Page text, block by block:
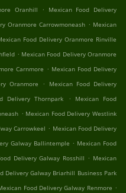
Oranhill .
Mexican Food Delivery
Oranmore Carrowmoneash . Mexican
Food Delivery Oranmore Rinville
. Mexican Food Delivery Oranmore
Carnmore . Mexican Food Delivery
Oranmore .
Mexican Food Delivery
Delivery Thornpark .
Mexican Food
. Mexican Food Delivery Westlink
Carrowkeel . Mexican Food Delivery
Galway Ballintemple . Mexican Food
Delivery Galway Rosshill . Mexican
Delivery Galway Briarhill Business Park
Food Delivery Galway Renmore .